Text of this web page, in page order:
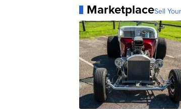
MarketplaceSell